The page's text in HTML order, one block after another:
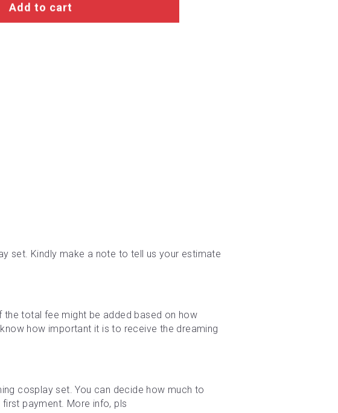
Add to cart
set. Kindly make a note to tell us your estimate
the total fee might be added based on how
how important it is to receive the dreaming
cosplay set. You can decide how much to
payment. More info, pls